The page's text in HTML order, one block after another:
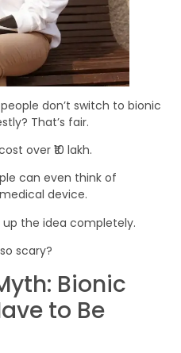
don’t switch to bionic
That’s fair.
over ₹10 lakh.
can even think of
device.
up the idea completely.
scary?
Bionic
to Be